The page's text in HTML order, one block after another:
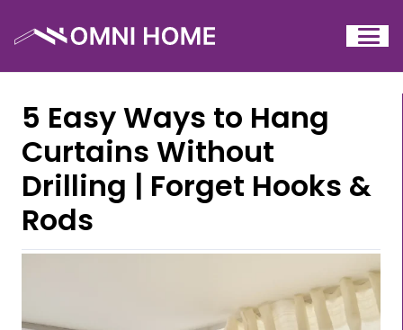
5 Easy Ways to Hang
Curtains Without
Drilling | Forget Hooks &
Rods